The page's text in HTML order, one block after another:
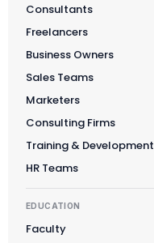
Consultants
Freelancers
Business Owners
Sales Teams
Marketers
Consulting Firms
Training & Development
HR Teams
EDUCATION
Faculty